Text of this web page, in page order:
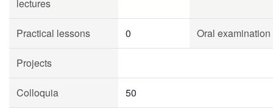
lectures
Practical lessons 0 Oral examination
Projects
Colloquia 50